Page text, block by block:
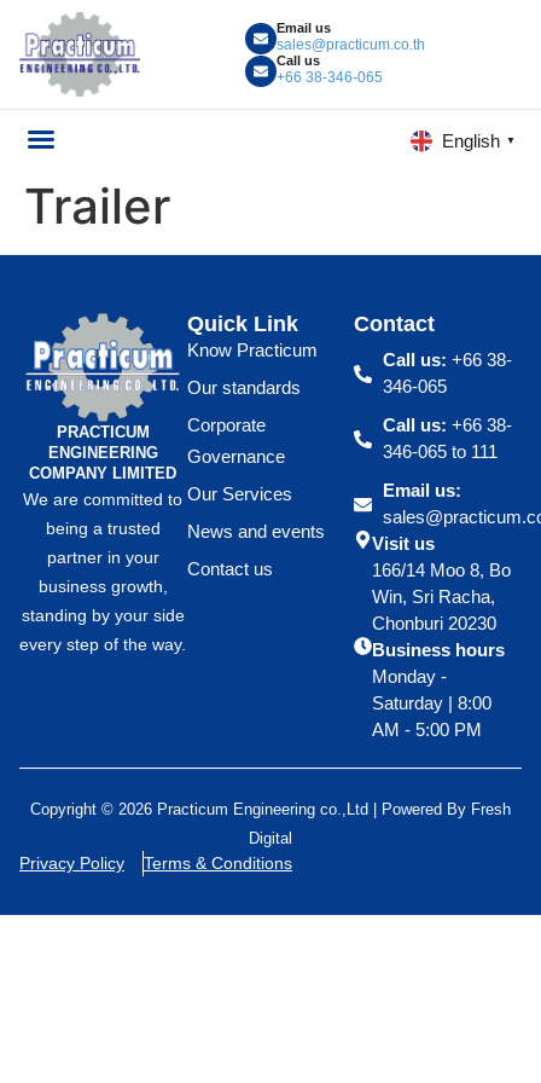
Email us
sales@practicum.co.th
Call us
+66 38-346-065
English ▼
Trailer
PRACTICUM
ENGINEERING
COMPANY LIMITED
We are committed to
being a trusted
partner in your
business growth,
standing by your side
every step of the way.
Quick Link
Know Practicum
Our standards
Corporate
Governance
Our Services
News and events
Contact us
Contact
Call us: +66 38-
346-065
Call us: +66 38-
346-065 to 111
Email us:
Visit us
166/14 Moo 8, Bo
Win, Sri Racha,
Chonburi 20230
Business hours
Monday -
Saturday | 8:00
AM - 5:00 PM
Copyright © 2026 Practicum Engineering co.,Ltd | Powered By Fresh
Digital
Privacy Policy Terms & Conditions